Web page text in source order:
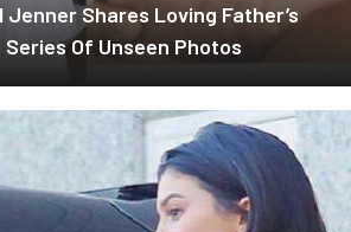
Jenner Shares Loving Father’s
Of Unseen Photos